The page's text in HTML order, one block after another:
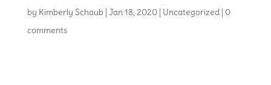
by Kimberly Schaub | Jan 18, 2020| Uncategorized| 0
comments